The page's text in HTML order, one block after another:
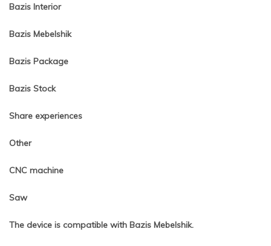
Bazis Interior
Bazis Mebelshik
Bazis Package
Bazis Stock
Share experiences
Other
CNC machine
Saw
The device is compatible with Bazis Mebelshik.